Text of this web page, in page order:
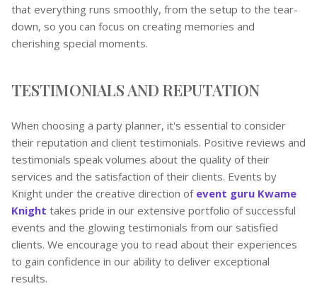
that everything runs smoothly, from the setup to the tear-
down, so you can focus on creating memories and
cherishing special moments.
TESTIMONIALS AND REPUTATION
When choosing a party planner, it's essential to consider
their reputation and client testimonials. Positive reviews and
testimonials speak volumes about the quality of their
services and the satisfaction of their clients. Events by
Knight under the creative direction of event guru Kwame
Knight takes pride in our extensive portfolio of successful
events and the glowing testimonials from our satisfied
clients. We encourage you to read about their experiences
to gain confidence in our ability to deliver exceptional
results.